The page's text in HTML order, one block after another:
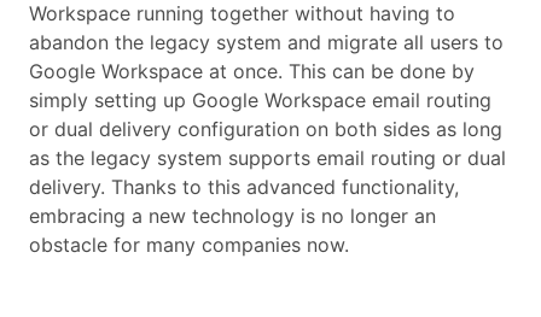
Workspace running together without having to
abandon the legacy system and migrate all users to
Google Workspace at once. This can be done by
simply setting up Google Workspace email routing
or dual delivery configuration on both sides as long
as the legacy system supports email routing or dual
delivery. Thanks to this advanced functionality,
embracing a new technology is no longer an
obstacle for many companies now.